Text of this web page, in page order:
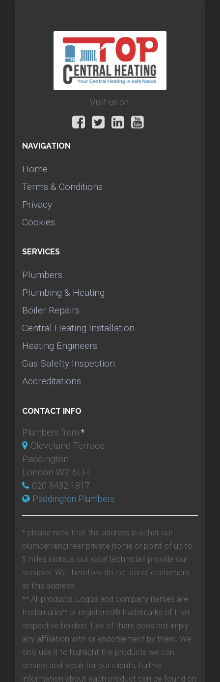
Visit us on:
NAVIGATION
Home
Terms & Conditions
Privacy
Cookies
SERVICES
Plumbers
Plumbing & Heating
Boiler Repairs
Central Heating Installation
Heating Engineers
Gas Safefty Inspection
Accreditations
CONTACT INFO
Plumbers from:*
Cleveland Terrace
Paddington
London W2 6LH
020 3432 1817
Paddington Plumbers
* please note that the address is either our
plumber/engineer private home or point of up to
5 miles radious our local technician provide our
services. We therefore do not serve customers
at this address!
** All products, Logos and company names are
trademarks™ or registered® trademarks of their
respective holders. Use of them does not imply
any affiliation with or endorsement by them. We
only use it to highlight the products we can
service and repair for our clients, further
information about each product can be found on